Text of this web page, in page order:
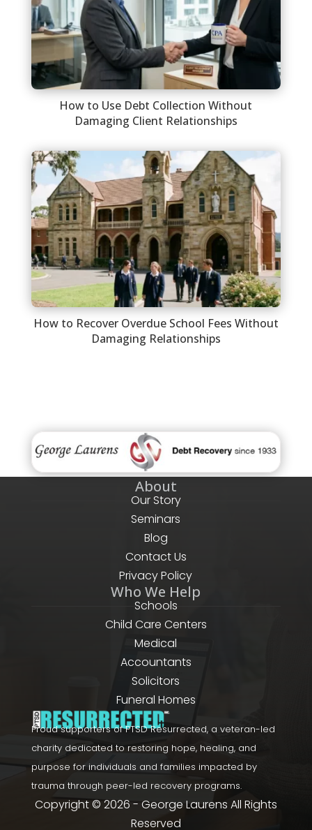
How to Use Debt Collection Without
Damaging Client Relationships
How to Recover Overdue School Fees Without
Damaging Relationships
About
Our Story
Seminars
Blog
Contact Us
Privacy Policy
Who We Help
Schools
Child Care Centers
Medical
Accountants
Solicitors
Funeral Homes
Proud supporters of PTSD Resurrected, a veteran-led
charity dedicated to restoring hope, healing, and
purpose for individuals and families impacted by
trauma through peer-led recovery programs.
Copyright © 2026 - George Laurens All Rights
Reserved